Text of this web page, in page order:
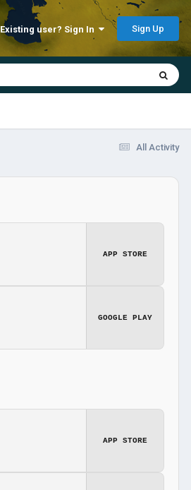
Existing user? Sign In Sign Up
All Activity
APP STORE
GOOGLE PLAY
APP STORE